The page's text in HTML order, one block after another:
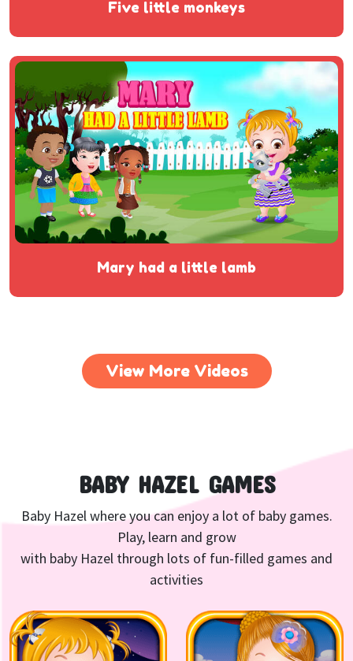
five little monkeys
mary had a little lamb
View More Videos
BABY HAZEL GAMES
Baby Hazel where you can enjoy a lot of baby games.
Play, learn and grow
with baby Hazel through lots of fun-filled games and
activities